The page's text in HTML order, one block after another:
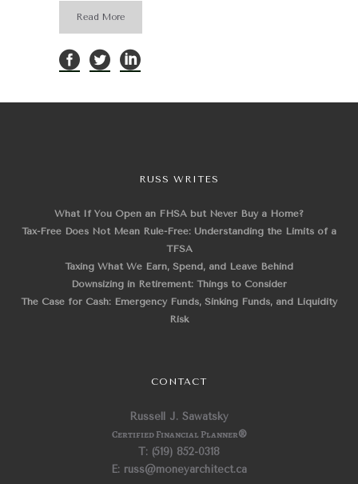
Read More
RUSS WRITES
What If You Open an FHSA but Never Buy a Home?
Tax-Free Does Not Mean Rule-Free: Understanding the Limits of a
TFSA
Taxing What We Earn, Spend, and Leave Behind
Downsizing in Retirement: Things to Consider
The Case for Cash: Emergency Funds, Sinking Funds, and Liquidity
Risk
CONTACT
Russell J. Sawatsky
Certified Financial Planner®
T: (519) 852-0318
E: russ@moneyarchitect.ca